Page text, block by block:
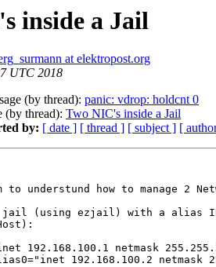
inside a Jail
at elektropost.org
UTC 2018
(by thread): panic: vdrop: holdcnt 0
(by thread): Two NIC's inside a Jail
by: [ date ] [ thread ] [ subject ] [
to understund how to manage 2
jail (using ezjail) with a alias
192.168.100.1 netmask
192.168.100.2 netmask